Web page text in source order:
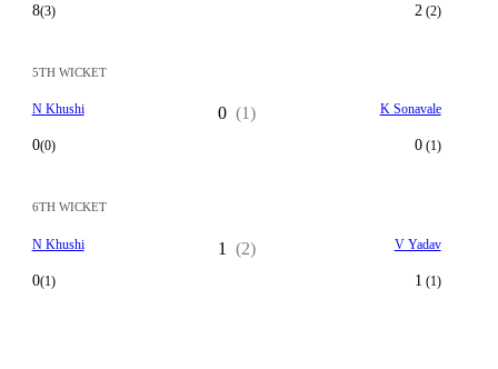
8(3) 2 (2)
5TH WICKET
N Khushi
0(0)
0 (1) K Sonavale
0(1)
6TH WICKET
N Khushi
0(1)
1 (2) V Yadav
1 (1)